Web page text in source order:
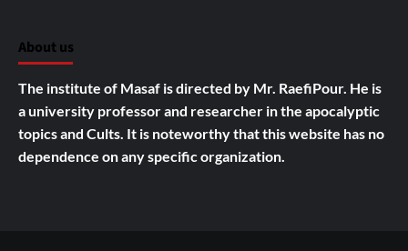
About us
The institute of Masaf is directed by Mr. RaefiPour. He is
a university professor and researcher in the apocalyptic
topics and Cults. It is noteworthy that this website has no
dependence on any specific organization.